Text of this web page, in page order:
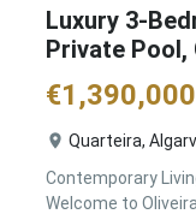
Luxury 3-
Private
€1,390,000
Quarteira,
Contemporary
Welcome to